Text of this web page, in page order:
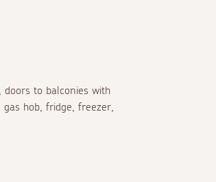
to balconies with
hob, fridge, freezer,